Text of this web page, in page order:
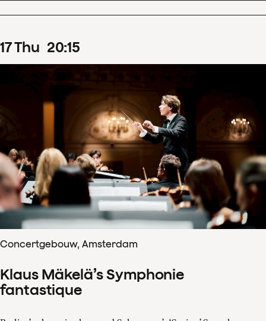
17Thu 20:15
Concertgebouw, Amsterdam
Klaus Mäkelä’s Symphonie
fantastique